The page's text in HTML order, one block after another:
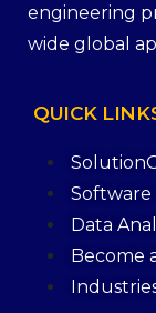
engineering
wide global
QUICK
Data
Become